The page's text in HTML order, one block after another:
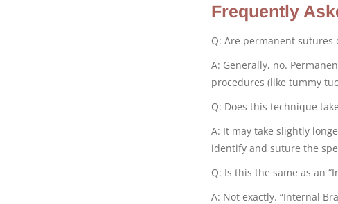
Frequently
Q: Are permanent sutures
A: Generally, no.
procedures (like tummy
Q: Does this technique
A: It may take slightly
identify and suture the
Q: Is this the same as an
A: Not exactly. “Internal